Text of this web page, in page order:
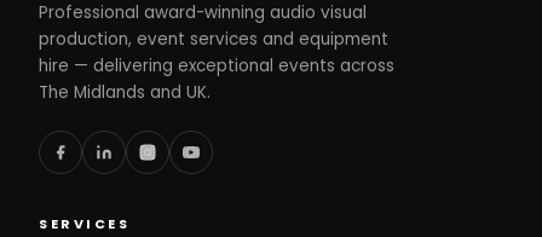
Professional award-winning audio visual
production, event services and equipment
hire — delivering exceptional events across
The Midlands and UK.
SERVICES